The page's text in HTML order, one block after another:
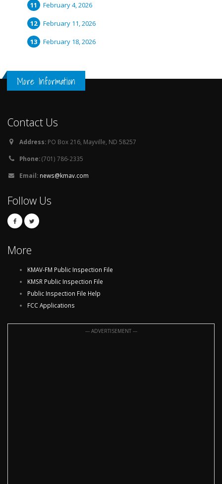
February 4, 2026
February 11, 2026
February 18, 2026
More Information
Contact Us
Address: PO Box 216, Mayville, ND 58257
Phone:(701) 786-2335
Email: news@kmav.com
Follow Us
More
KMAV-FM Public Inspection File
KMSR Public Inspection File
Public Inspection File Help
FCC Applications
--- ADVERTISEMENT ---